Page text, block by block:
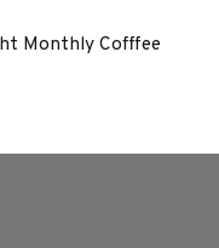
Monthly Cofffee